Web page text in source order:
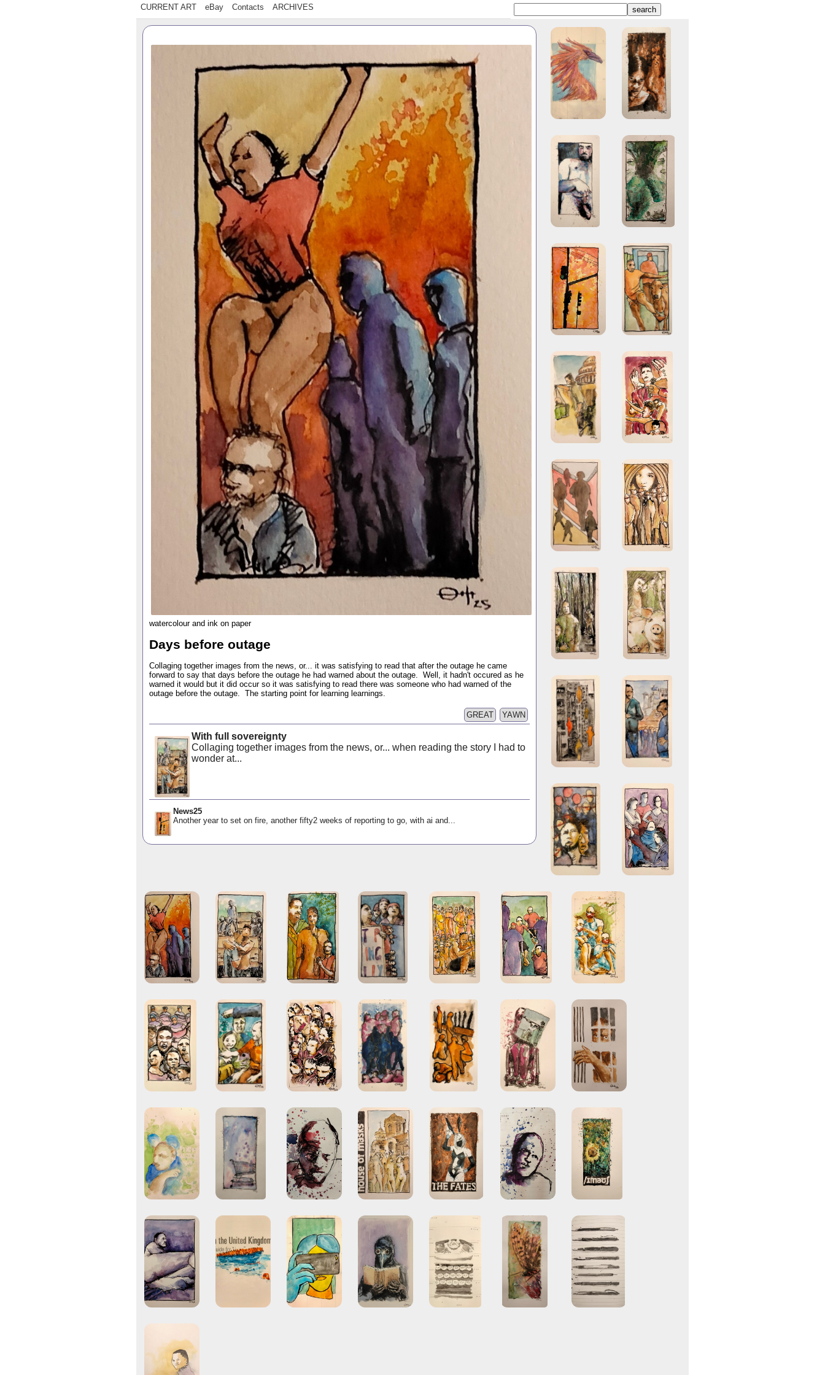
CURRENT ART eBay Contacts ARCHIVES
watercolour and ink on paper
Days before outage
Collaging together images from the news, or... it was satisfying to read that after the outage he came
forward to say that days before the outage he had warned about the outage. Well, it hadn't occured as he
warned it would but it did occur so it was satisfying to read there was someone who had warned of the
outage before the outage. The starting point for learning learnings.
YAWN
GREAT
With full sovereignty
Collaging together images from the news, or... when reading the story I had to
wonder at...
News25
Another year to set on fire, another fifty2 weeks of reporting to go, with ai and...